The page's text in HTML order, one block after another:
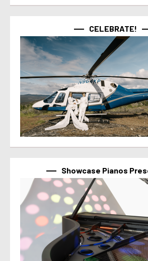
CELEBRATE!
Showcase Pianos